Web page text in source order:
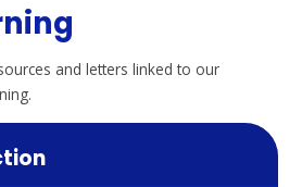
and letters linked to our